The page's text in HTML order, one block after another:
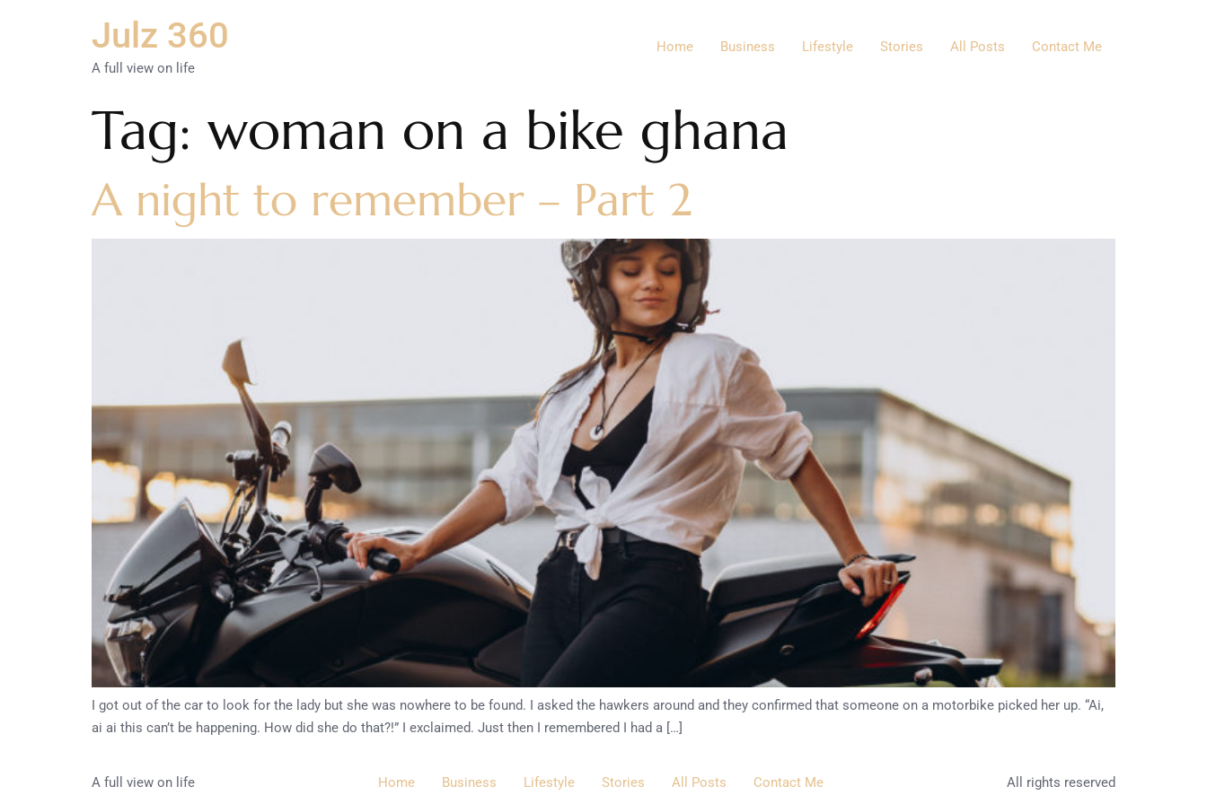
Julz 360
A full view on life
Home Business Lifestyle Stories All Posts Contact Me
Tag: woman on a bike ghana
A night to remember – Part 2
I got out of the car to look for the lady but she was nowhere to be found. I asked the hawkers around and they confirmed that someone on a motorbike picked her up. “Ai,
ai ai this can’t be happening. How did she do that?!” I exclaimed. Just then I remembered I had a […]
A full view on life Home Business Lifestyle Stories All Posts Contact Me All rights reserved